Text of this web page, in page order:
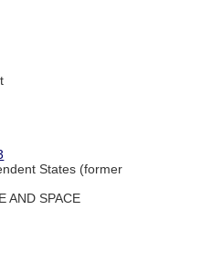
States (former
AND SPACE